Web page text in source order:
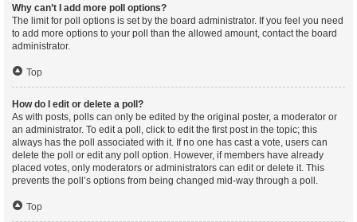
Why can’t I add more poll options?
The limit for poll options is set by the board administrator. If you feel you need
to add more options to your poll than the allowed amount, contact the board
administrator.
Top
How do I edit or delete a poll?
As with posts, polls can only be edited by the original poster, a moderator or
an administrator. To edit a poll, click to edit the first post in the topic; this
always has the poll associated with it. If no one has cast a vote, users can
delete the poll or edit any poll option. However, if members have already
placed votes, only moderators or administrators can edit or delete it. This
prevents the poll’s options from being changed mid-way through a poll.
Top